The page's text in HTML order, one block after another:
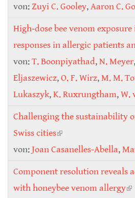
von:Zuyi C. Gooley,Aaron C.
High‐dose bee venom
responses in allergic patients
von:T. Boonpiyathad,N. Meyer,
Eljaszewicz,O. F. Wirz,M. M.
Lukaszyk,K. Ruxrungtham,W.
Challenging the sustainability
Swiss cities(link is external)
von:Joan Casanelles-Abella,
Component resolution reveals
with honeybee venom allergy